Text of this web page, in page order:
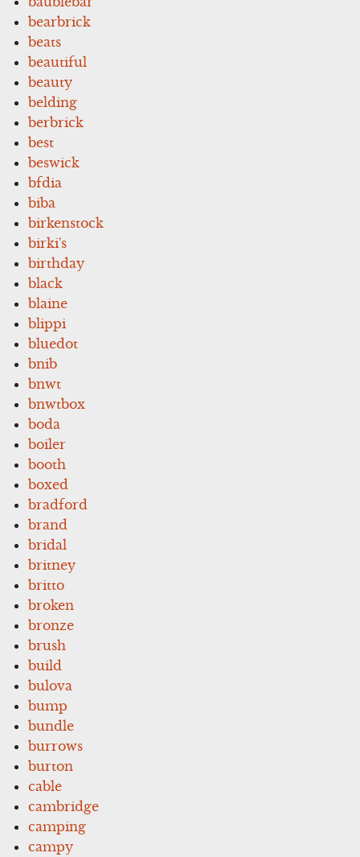
bearbrick
beats
beautiful
beauty
belding
berbrick
best
beswick
bfdia
biba
birkenstock
birki's
birthday
black
blaine
blippi
bluedot
bnib
bnwt
bnwtbox
boda
boiler
booth
boxed
bradford
brand
bridal
britney
britto
broken
bronze
brush
build
bulova
bump
bundle
burrows
burton
cable
cambridge
camping
campy